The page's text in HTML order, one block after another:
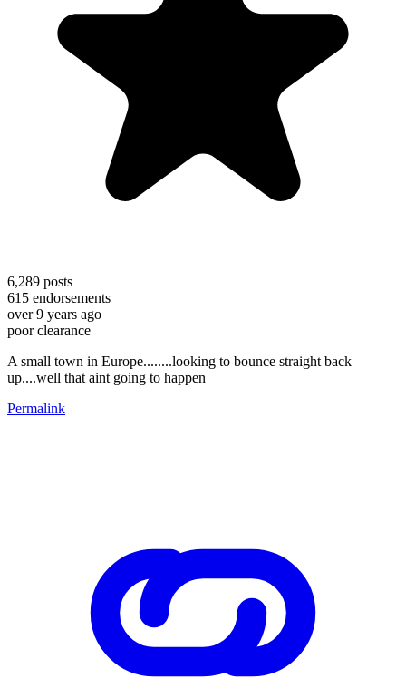
6,289 posts
615 endorsements
over 9 years ago
poor clearance
A small town in Europe........looking to bounce straight back
up....well that aint going to happen
Permalink